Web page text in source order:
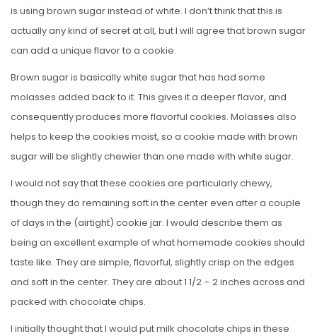
is using brown sugar instead of white. I don’t think that this is
actually any kind of secret at all, but I will agree that brown sugar
can add a unique flavor to a cookie.
Brown sugar is basically white sugar that has had some
molasses added back to it. This gives it a deeper flavor, and
consequently produces more flavorful cookies. Molasses also
helps to keep the cookies moist, so a cookie made with brown
sugar will be slightly chewier than one made with white sugar.
I would not say that these cookies are particularly chewy,
though they do remaining soft in the center even after a couple
of days in the (airtight) cookie jar. I would describe them as
being an excellent example of what homemade cookies should
taste like. They are simple, flavorful, slightly crisp on the edges
and soft in the center. They are about 1 1/2 – 2 inches across and
packed with chocolate chips.
I initially thought that I would put milk chocolate chips in these